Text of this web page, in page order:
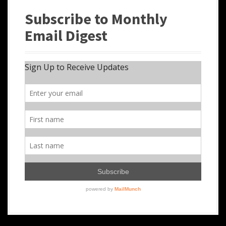
Subscribe to Monthly
Email Digest